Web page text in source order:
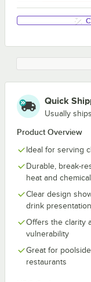
Quick
Usually
Product Overview
Ideal for serving
Durable, break-
heat and
Clear design
drink presentation
Offers the clarity
vulnerability
Great for
restaurants